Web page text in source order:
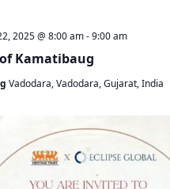
Kamatibaug
2025 @ 8:00 am-9:00 am
Vadodara, Vadodara, Gujarat, India